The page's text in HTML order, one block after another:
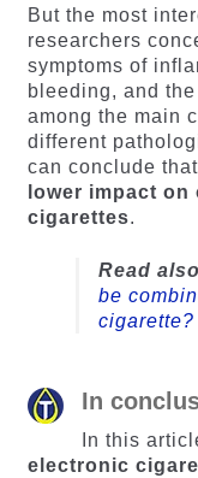
But the most
researchers
symptoms of
bleeding, and
among the main
different
can conclude that
lower impact
cigarettes.
Read
be
cigarette?
In
In this
electronic